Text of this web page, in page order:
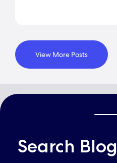
View More Posts
Search Blog
QUICK LINKS